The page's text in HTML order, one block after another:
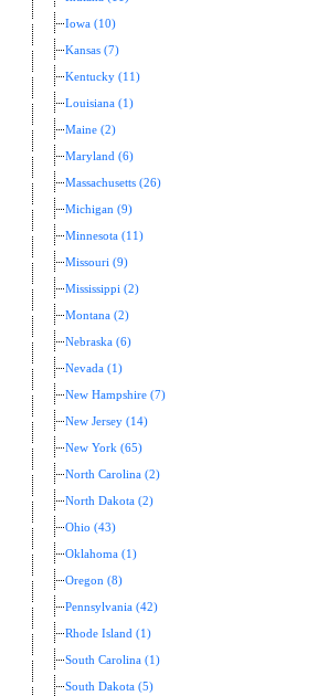
Iowa (10)
Kansas (7)
Kentucky (11)
Louisiana (1)
Maine (2)
Maryland (6)
Massachusetts (26)
Michigan (9)
Minnesota (11)
Missouri (9)
Mississippi (2)
Montana (2)
Nebraska (6)
Nevada (1)
New Hampshire (7)
New Jersey (14)
New York (65)
North Carolina (2)
North Dakota (2)
Ohio (43)
Oklahoma (1)
Oregon (8)
Pennsylvania (42)
Rhode Island (1)
South Carolina (1)
South Dakota (5)